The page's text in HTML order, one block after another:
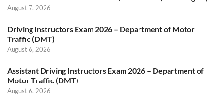
August 7, 2026
Driving Instructors Exam 2026 – Department of Motor
Traffic (DMT)
August 6, 2026
Assistant Driving Instructors Exam 2026 – Department of
Motor Traffic (DMT)
August 6, 2026